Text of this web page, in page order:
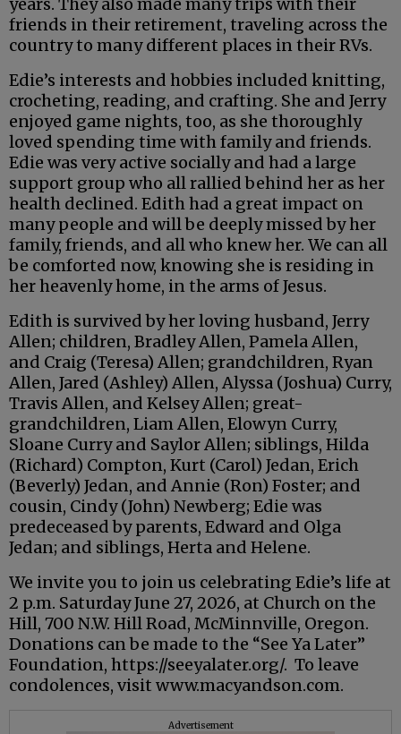
friends in their retirement, traveling across the
country to many different places in their RVs.
Edie’s interests and hobbies included knitting,
crocheting, reading, and crafting. She and Jerry
enjoyed game nights, too, as she thoroughly
loved spending time with family and friends.
Edie was very active socially and had a large
support group who all rallied behind her as her
health declined. Edith had a great impact on
many people and will be deeply missed by her
family, friends, and all who knew her. We can all
be comforted now, knowing she is residing in
her heavenly home, in the arms of Jesus.
Edith is survived by her loving husband, Jerry
Allen; children, Bradley Allen, Pamela Allen,
and Craig (Teresa) Allen; grandchildren, Ryan
Allen, Jared (Ashley) Allen, Alyssa (Joshua) Curry,
Travis Allen, and Kelsey Allen; great-
grandchildren, Liam Allen, Elowyn Curry,
Sloane Curry and Saylor Allen; siblings, Hilda
(Richard) Compton, Kurt (Carol) Jedan, Erich
(Beverly) Jedan, and Annie (Ron) Foster; and
cousin, Cindy (John) Newberg; Edie was
predeceased by parents, Edward and Olga
Jedan; and siblings, Herta and Helene.
We invite you to join us celebrating Edie’s life at
2 p.m. Saturday June 27, 2026, at Church on the
Hill, 700 N.W. Hill Road, McMinnville, Oregon.
Donations can be made to the “See Ya Later”
Foundation, https://seeyalater.org/. To leave
condolences, visit www.macyandson.com.
Advertisement